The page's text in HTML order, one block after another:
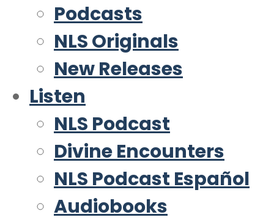
Podcasts
NLS Originals
New Releases
Listen
NLS Podcast
Divine Encounters
NLS Podcast Español
Audiobooks